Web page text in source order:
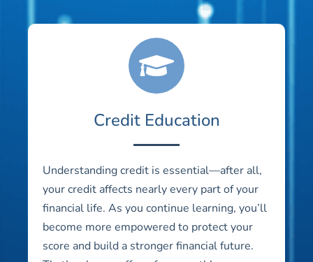
Credit Education
Understanding credit is essential—after all,
your credit affects nearly every part of your
financial life. As you continue learning, you’ll
become more empowered to protect your
score and build a stronger financial future.